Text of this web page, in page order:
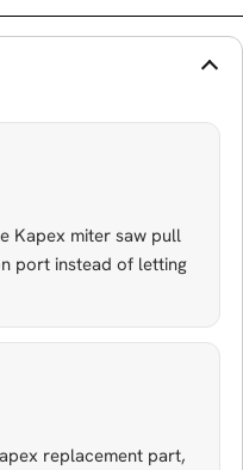
Kapex miter saw pull
port instead of letting
replacement part,